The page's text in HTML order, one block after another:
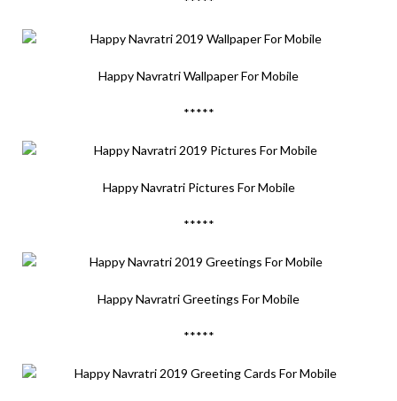
Happy Navratri Wallpaper For Mobile
*****
Happy Navratri Pictures For Mobile
*****
Happy Navratri Greetings For Mobile
*****